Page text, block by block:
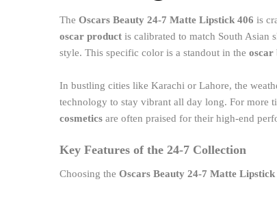
The Oscars Beauty 24-7 Matte Lipstick 406 is
oscar product is calibrated to match South
style. This specific color is a standout in the oscar
In bustling cities like Karachi or Lahore, the
technology to stay vibrant all day long. For more
cosmetics are often praised for their high-end
Key Features of the 24-7 Collection
Choosing the Oscars Beauty 24-7 Matte Lipstick